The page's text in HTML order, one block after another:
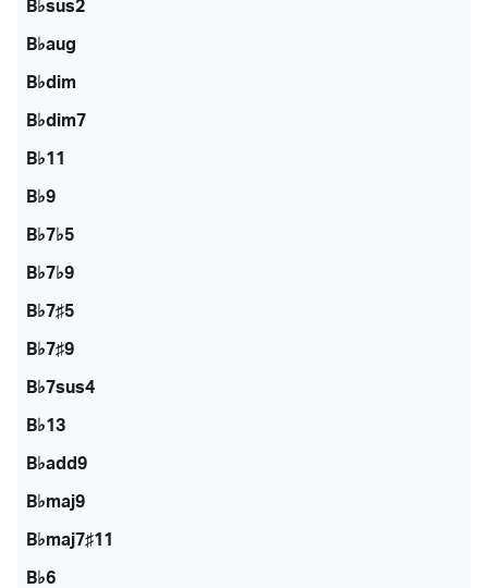
B♭sus2
B♭aug
B♭dim
B♭dim7
B♭11
B♭9
B♭7♭5
B♭7♭9
B♭7♯5
B♭7♯9
B♭7sus4
B♭13
B♭add9
B♭maj9
B♭maj7♯11
B♭6